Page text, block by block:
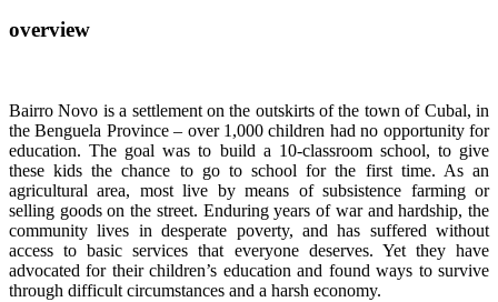
overview
Bairro Novo is a settlement on the outskirts of the town of Cubal, in
the Benguela Province – over 1,000 children had no opportunity for
education. The goal was to build a 10-classroom school, to give
these kids the chance to go to school for the first time. As an
agricultural area, most live by means of subsistence farming or
selling goods on the street. Enduring years of war and hardship, the
community lives in desperate poverty, and has suffered without
access to basic services that everyone deserves. Yet they have
advocated for their children’s education and found ways to survive
through difficult circumstances and a harsh economy.